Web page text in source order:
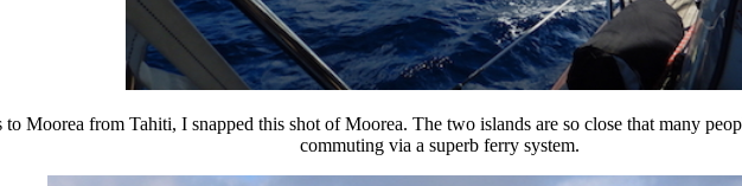
to Moorea from Tahiti, I snapped this shot of Moorea. The two islands are so close that many
commuting via a superb ferry system.